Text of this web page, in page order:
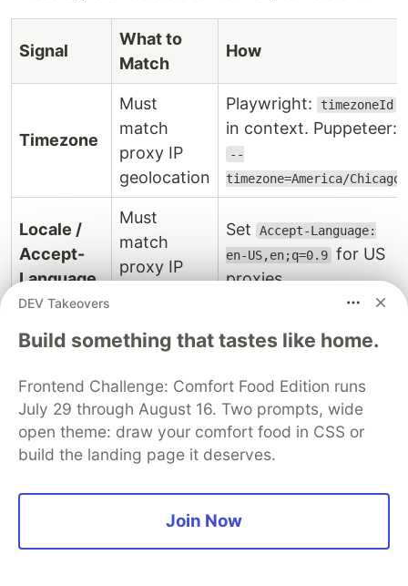
Signal
What to
Match
How
Timezone
Must
match
proxy IP
geolocation
Playwright: timezoneId
in context. Puppeteer:
--
timezone=America/Chicago
Locale /
Accept-
Language
Must
match
proxy IP
Set
Accept-Language:
en-US,en;q=0.9 for US
proxies
User-
Agent
Must
match a
real,
current
browser
version
Use the same version
curl_cffi impersonate
target or your
Chromium binary
Must be a
real device
resolution
Playwright: viewport in
context. Avoid exotic
sizes like 1x1
DEV Takeovers
Build something that tastes like home.
Frontend Challenge: Comfort Food Edition runs
July 29 through August 16. Two prompts, wide
open theme: draw your comfort food in CSS or
build the landing page it deserves.
Join Now